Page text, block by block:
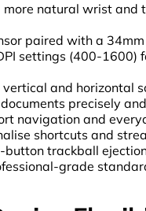
natural wrist and
paired with a
settings (400-1600)
and horizontal
precisely
navigation and
shortcuts and
trackball
grade